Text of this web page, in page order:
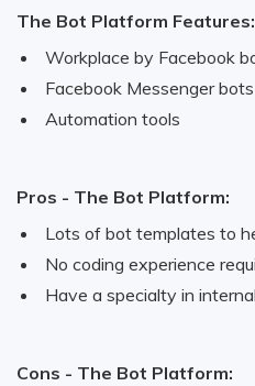
The Bot Platform Features:
Workplace by Facebook
Facebook Messenger bots
Automation tools
Pros - The Bot Platform:
Lots of bot templates to
No coding experience
Have a specialty in
Cons - The Bot Platform: